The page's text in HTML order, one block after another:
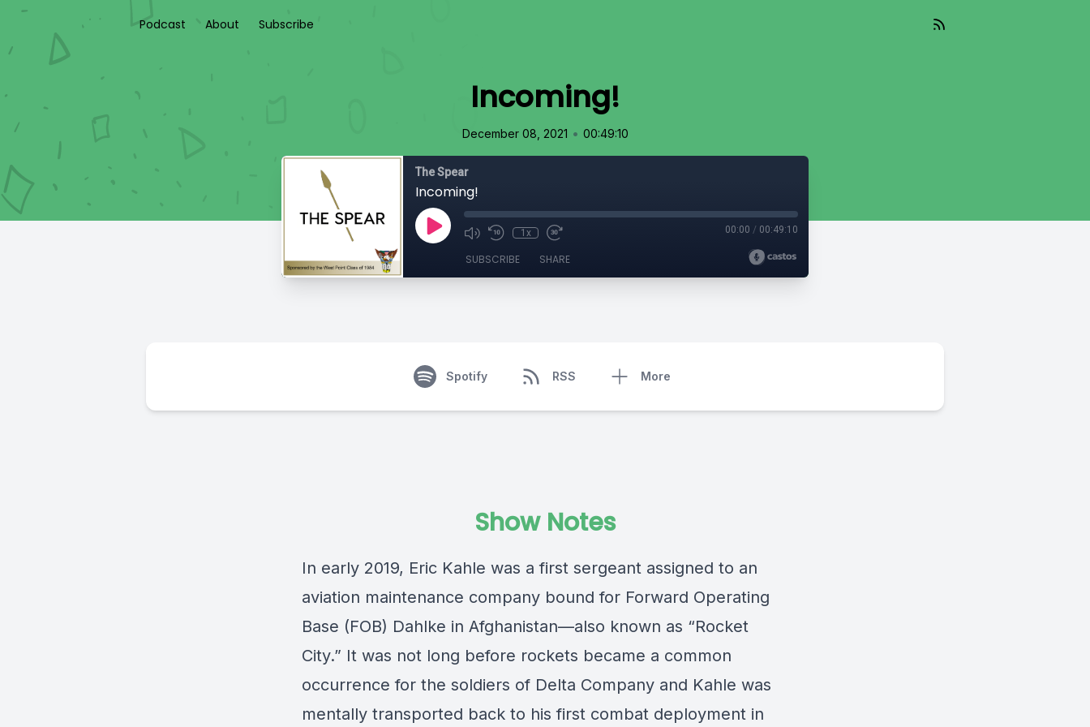
Podcast About Subscribe
Incoming!
December 08, 2021 • 00:49:10
The Spear
Incoming!
1x 00:00 / 00:49:10
SUBSCRIBE SHARE
Spotify RSS More
Show Notes
In early 2019, Eric Kahle was a first sergeant assigned to an
aviation maintenance company bound for Forward Operating
Base (FOB) Dahlke in Afghanistan—also known as “Rocket
City.” It was not long before rockets became a common
occurrence for the soldiers of Delta Company and Kahle was
mentally transported back to his first combat deployment in